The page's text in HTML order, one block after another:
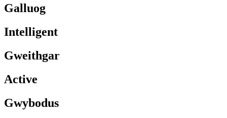
Galluog
Intelligent
Gweithgar
Active
Gwybodus